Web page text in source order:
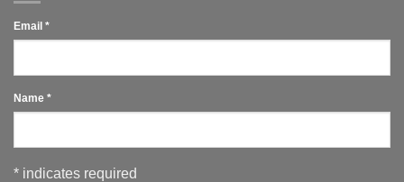
Email *
Name *
* indicates required